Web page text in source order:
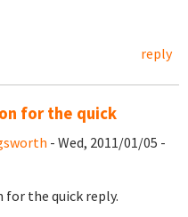
reply
for the quick
- Wed, 2011/01/05 -
for the quick reply.